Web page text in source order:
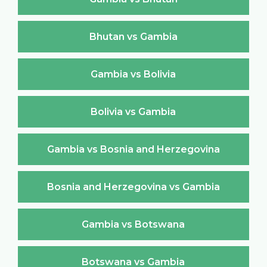
Bhutan vs Gambia
Gambia vs Bolivia
Bolivia vs Gambia
Gambia vs Bosnia and Herzegovina
Bosnia and Herzegovina vs Gambia
Gambia vs Botswana
Botswana vs Gambia